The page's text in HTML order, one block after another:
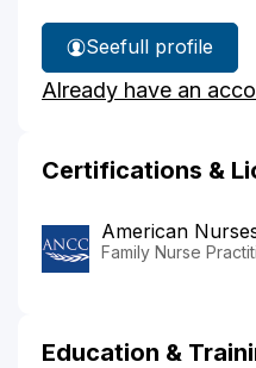
See
Shinymol
full profile
Already have an
Certifications &
American
Family Nurse
Education &